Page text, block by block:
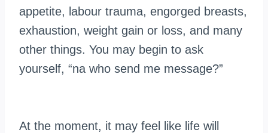
appetite, labour trauma, engorged breasts,
exhaustion, weight gain or loss, and many
other things. You may begin to ask
yourself, “na who send me message?”
At the moment, it may feel like life will